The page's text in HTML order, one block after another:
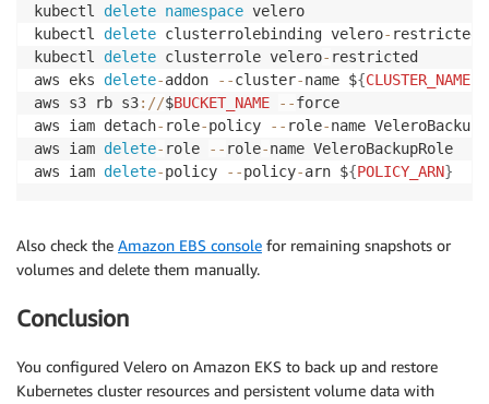
kubectl delete namespace velero
kubectl delete clusterrolebinding velero- restricted
kubectl delete clusterrole velero- restricted
aws eks delete-addon --cluster-name ${CLUSTER_NAME
aws s3 rb s3: //$BUCKET_NAME --force
aws iam detach- role-policy -- role-name
aws iam delete- role -- role-name VeleroBackupRole
aws iam delete-policy --policy-arn ${POLICY_ARN}
Also check the Amazon EBS console for remaining snapshots or
volumes and delete them manually.
Conclusion
You configured Velero on Amazon EKS to back up and restore
Kubernetes cluster resources and persistent volume data with